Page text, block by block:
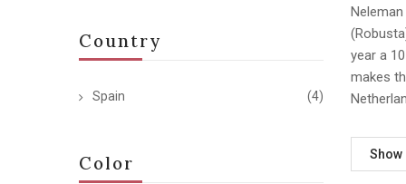
Country
Spain (4)
Color
year a
makes
Show